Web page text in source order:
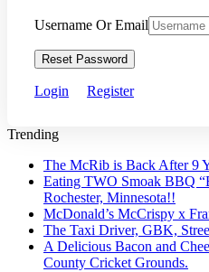
Username Or Email
Reset Password
Login Register
Trending
The McRib is Back After 9
Eating TWO Smoak BBQ
Rochester, Minnesota!!
McDonald’s McCrispy x
The Taxi Driver, GBK,
A Delicious Bacon and
County Cricket Grounds.